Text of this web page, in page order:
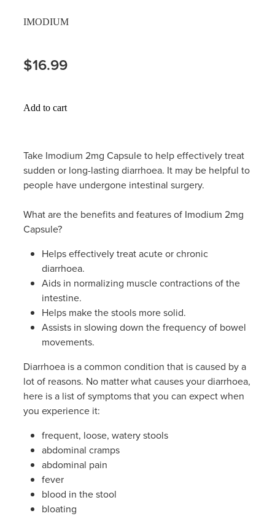
Thrush Treatment
Vitamin B12 Injections
Erectile Dysfunction Treatment
Melatonin Consultation
Hayfever & Allergies
Home Healthcare
Immunity
Nose & Sinus
Pain Relief
Skin Care
Sleep & Stress
Women's Health
IMODIUM
$16.99
Add to cart
Take Imodium 2mg Capsule to help effectively treat
sudden or long-lasting diarrhoea. It may be helpful to
people have undergone intestinal surgery.
What are the benefits and features of Imodium 2mg
Capsule?
Helps effectively treat acute or chronic
diarrhoea.
Aids in normalizing muscle contractions of the
intestine.
Helps make the stools more solid.
Assists in slowing down the frequency of bowel
movements.
Diarrhoea is a common condition that is caused by a
lot of reasons. No matter what causes your diarrhoea,
here is a list of symptoms that you can expect when
you experience it:
frequent, loose, watery stools
abdominal cramps
abdominal pain
fever
blood in the stool
bloating